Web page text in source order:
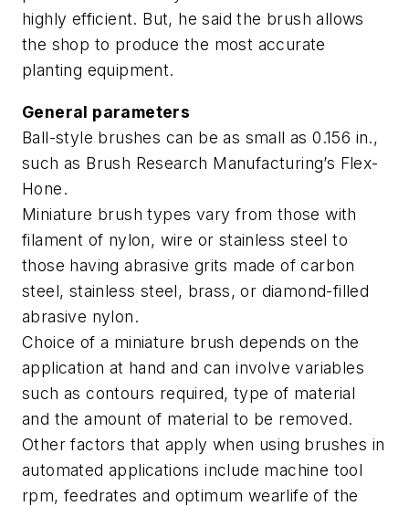
highly efficient. But, he said the brush allows
the shop to produce the most accurate
planting equipment.
General parameters
Ball-style brushes can be as small as 0.156 in.,
such as Brush Research Manufacturing’s Flex-
Hone.
Miniature brush types vary from those with
filament of nylon, wire or stainless steel to
those having abrasive grits made of carbon
steel, stainless steel, brass, or diamond-filled
abrasive nylon.
Choice of a miniature brush depends on the
application at hand and can involve variables
such as contours required, type of material
and the amount of material to be removed.
Other factors that apply when using brushes in
automated applications include machine tool
rpm, feedrates and optimum wearlife of the